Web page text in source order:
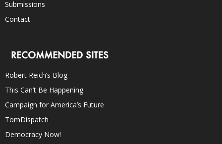
Submissions
Contact
RECOMMENDED SITES
Robert Reich’s Blog
This Can’t Be Happening
Campaign for America’s Future
TomDispatch
Democracy Now!